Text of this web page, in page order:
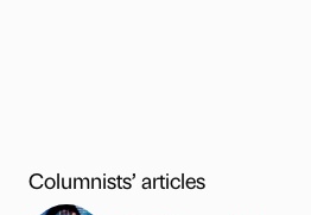
Columnists’ articles